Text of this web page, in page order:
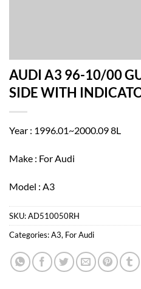
AUDI A3 96-10/00
SIDE WITH
Year : 1996.01~2000.09 8L
Make : For Audi
Model : A3
SKU:AD510050RH
Categories:A3, For Audi